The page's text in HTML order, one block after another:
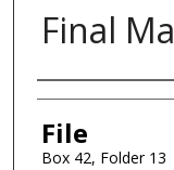
Final
Authors
File
Box 42, Folder 13